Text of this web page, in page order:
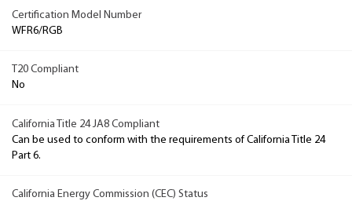
Certification Model Number
WFR6/RGB
T20 Compliant
No
California Title 24 JA8 Compliant
Can be used to conform with the requirements of California Title 24
Part 6.
California Energy Commission (CEC) Status